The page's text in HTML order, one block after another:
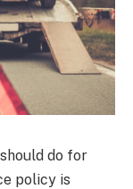
do for
policy is